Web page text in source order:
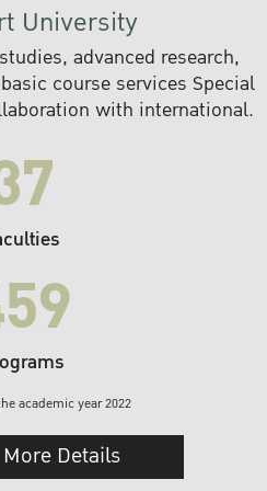
University
advanced research,
course services Special
with international.
academic year 2022
More Details